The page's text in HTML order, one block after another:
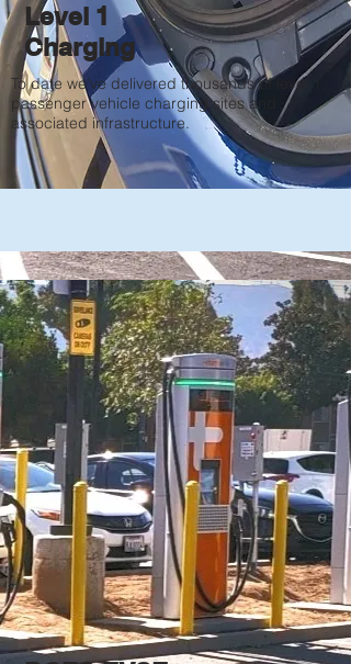
Level 1
Charging
To date we've delivered thousands of level 1,
passenger vehicle charging sites and
associated infrastructure.